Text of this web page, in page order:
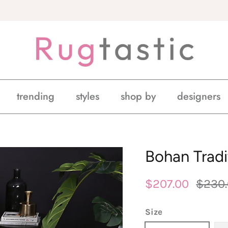
trending styles shop by designers
Bohan
$207.00
Size